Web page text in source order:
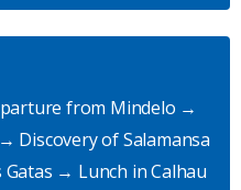
from Mindelo →
Discovery of Salamansa
→ Lunch in Calhau